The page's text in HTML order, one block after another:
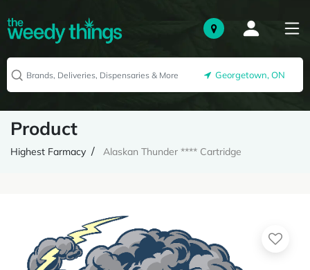
Georgetown, ON
Product
Highest Farmacy Alaskan Thunder **** Cartridge